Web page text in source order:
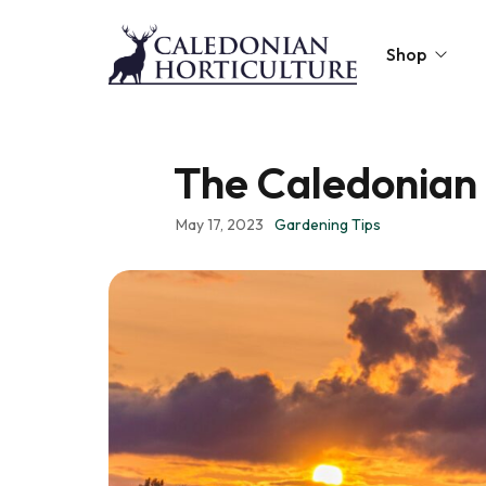
Shop
Topsoil
Mulches
Lawn Improvers
Firewood
Raised Beds
Caledonian
Gift Card
The
May 17, 2023 Gardening Tips